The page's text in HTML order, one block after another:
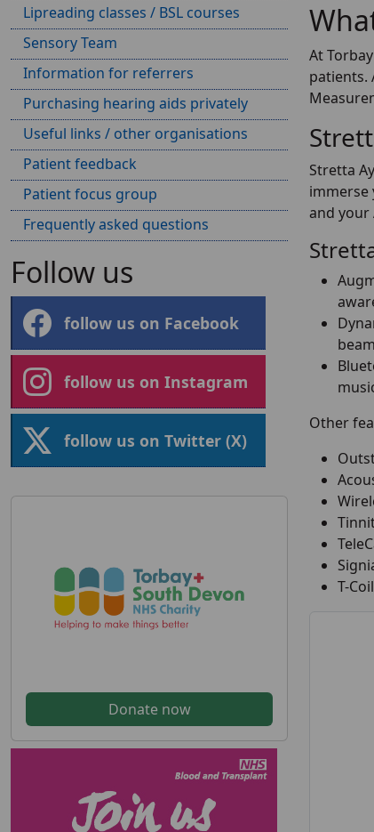
At
patients.
Stretta
immerse
and your
Other
T-Coil
Lipreading classes / BSL courses
Sensory Team
Information for referrers
Purchasing hearing aids privately
Useful links / other organisations
Patient feedback
Patient focus group
Frequently asked questions
Follow us
follow us on Facebook
follow us on Instagram
follow us on Twitter (X)
Donate now